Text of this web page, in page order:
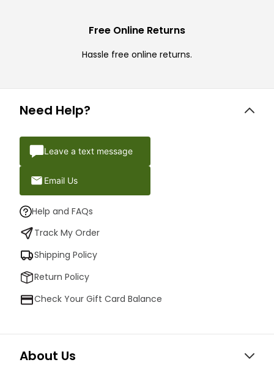
Free Online Returns
Hassle free online returns.
Need Help?
Leave a text message
Email Us
Help and FAQs
Track My Order
Shipping Policy
Return Policy
Check Your Gift Card Balance
About Us